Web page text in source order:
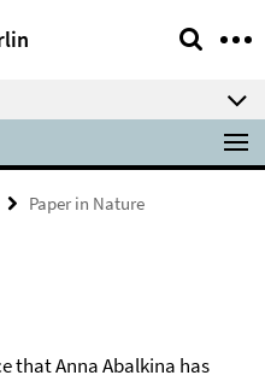
Paper in Nature
that Anna Abalkina has